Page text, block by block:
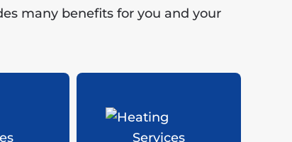
many benefits for you and your